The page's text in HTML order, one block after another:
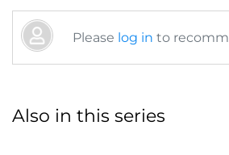
Please log in to
Also in this series